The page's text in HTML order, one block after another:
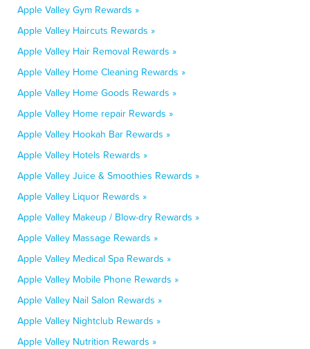
Apple Valley Gym Rewards »
Apple Valley Haircuts Rewards »
Apple Valley Hair Removal Rewards »
Apple Valley Home Cleaning Rewards »
Apple Valley Home Goods Rewards »
Apple Valley Home repair Rewards »
Apple Valley Hookah Bar Rewards »
Apple Valley Hotels Rewards »
Apple Valley Juice & Smoothies Rewards »
Apple Valley Liquor Rewards »
Apple Valley Makeup / Blow-dry Rewards »
Apple Valley Massage Rewards »
Apple Valley Medical Spa Rewards »
Apple Valley Mobile Phone Rewards »
Apple Valley Nail Salon Rewards »
Apple Valley Nightclub Rewards »
Apple Valley Nutrition Rewards »